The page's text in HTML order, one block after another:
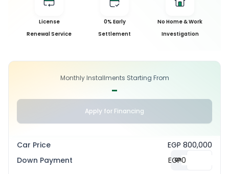
License
Renewal Service
0% Early
Settlement
No Home & Work
Investigation
Monthly Installments Starting From
-
Apply for Financing
Car Price
EGP 800,000
Down Payment
0%
EGP